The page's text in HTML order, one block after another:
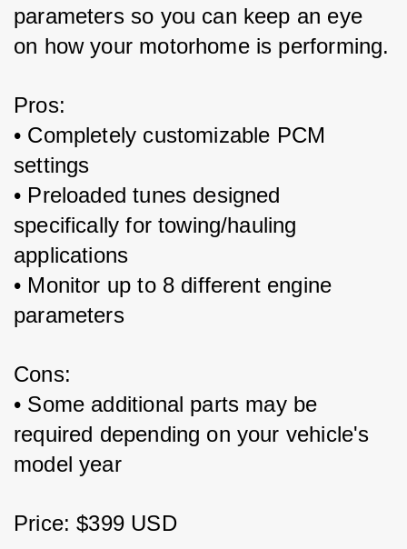
parameters so you can keep an eye
on how your motorhome is performing.
Pros:
• Completely customizable PCM
settings
• Preloaded tunes designed
specifically for towing/hauling
applications
• Monitor up to 8 different engine
parameters
Cons:
• Some additional parts may be
required depending on your vehicle's
model year
Price: $399 USD